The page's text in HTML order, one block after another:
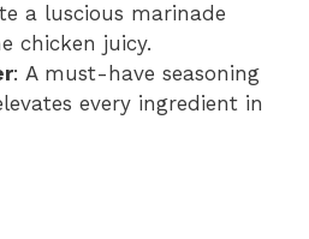
a luscious marinade
chicken juicy.
: A must-have seasoning
every ingredient in